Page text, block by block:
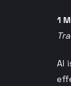
1
AI